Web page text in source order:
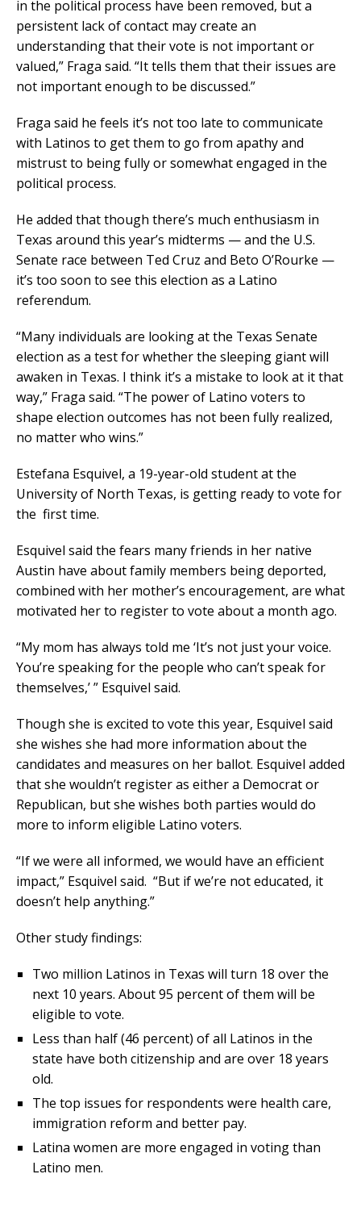
in the political process have been removed, but a
persistent lack of contact may create an
understanding that their vote is not important or
valued,” Fraga said. “It tells them that their issues are
not important enough to be discussed.”
Fraga said he feels it’s not too late to communicate
with Latinos to get them to go from apathy and
mistrust to being fully or somewhat engaged in the
political process.
He added that though there’s much enthusiasm in
Texas around this year’s midterms — and the U.S.
Senate race between Ted Cruz and Beto O’Rourke —
it’s too soon to see this election as a Latino
referendum.
“Many individuals are looking at the Texas Senate
election as a test for whether the sleeping giant will
awaken in Texas. I think it’s a mistake to look at it that
way,” Fraga said. “The power of Latino voters to
shape election outcomes has not been fully realized,
no matter who wins.”
Estefana Esquivel, a 19-year-old student at the
University of North Texas, is getting ready to vote for
the first time.
Esquivel said the fears many friends in her native
Austin have about family members being deported,
combined with her mother’s encouragement, are what
motivated her to register to vote about a month ago.
“My mom has always told me ‘It’s not just your voice.
You’re speaking for the people who can’t speak for
themselves,’ ” Esquivel said.
Though she is excited to vote this year, Esquivel said
she wishes she had more information about the
candidates and measures on her ballot. Esquivel added
that she wouldn’t register as either a Democrat or
Republican, but she wishes both parties would do
more to inform eligible Latino voters.
“If we were all informed, we would have an efficient
impact,” Esquivel said. “But if we’re not educated, it
doesn’t help anything.”
Other study findings:
Two million Latinos in Texas will turn 18 over the
next 10 years. About 95 percent of them will be
eligible to vote.
Less than half (46 percent) of all Latinos in the
state have both citizenship and are over 18 years
old.
The top issues for respondents were health care,
immigration reform and better pay.
Latina women are more engaged in voting than
Latino men.